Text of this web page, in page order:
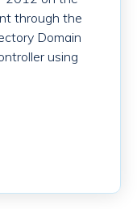
through the
Domain
using